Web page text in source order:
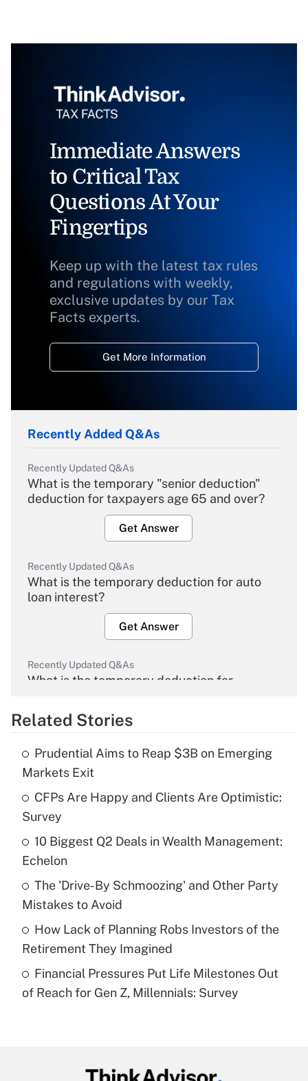
Immediate Answers
to Critical Tax
Questions At Your
Fingertips
Keep up with the latest tax rules
and regulations with weekly,
exclusive updates by our Tax
Facts experts.
Get More Information
Recently Added Q&As
Recently Updated Q&As
What is the temporary "senior deduction"
deduction for taxpayers age 65 and over?
Get Answer
Recently Updated Q&As
What is the temporary deduction for auto
loan interest?
Get Answer
Recently Updated Q&As
What is the temporary deduction for
Get Answer
What is the temporary deduction for tip
income?
Recently Updated Q&As
What is a high deductible health plan for
purposes of an HSA?
Get Answer
Are remote workers eligible for leave
under the Family and Medical Leave Act
Recently Updated Q&As
Related Stories
Prudential Aims to Reap $3B on Emerging
Markets Exit
CFPs Are Happy and Clients Are Optimistic:
Survey
10 Biggest Q2 Deals in Wealth Management:
Echelon
The 'Drive-By Schmoozing' and Other Party
Mistakes to Avoid
How Lack of Planning Robs Investors of the
Retirement They Imagined
Financial Pressures Put Life Milestones Out
of Reach for Gen Z, Millennials: Survey